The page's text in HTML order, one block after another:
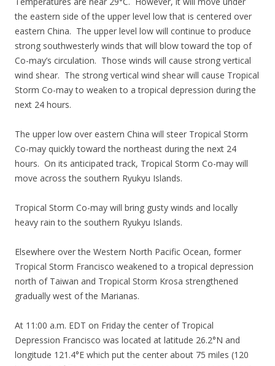
the eastern side of the upper level low that is centered over
eastern China. The upper level low will continue to produce
strong southwesterly winds that will blow toward the top of
Co-may’s circulation. Those winds will cause strong vertical
wind shear. The strong vertical wind shear will cause Tropical
Storm Co-may to weaken to a tropical depression during the
next 24 hours.
The upper low over eastern China will steer Tropical Storm
Co-may quickly toward the northeast during the next 24
hours. On its anticipated track, Tropical Storm Co-may will
move across the southern Ryukyu Islands.
Tropical Storm Co-may will bring gusty winds and locally
heavy rain to the southern Ryukyu Islands.
Elsewhere over the Western North Pacific Ocean, former
Tropical Storm Francisco weakened to a tropical depression
north of Taiwan and Tropical Storm Krosa strengthened
gradually west of the Marianas.
At 11:00 a.m. EDT on Friday the center of Tropical
Depression Francisco was located at latitude 26.2°N and
longitude 121.4°E which put the center about 75 miles (120